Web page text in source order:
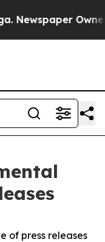
Owner
of press releases